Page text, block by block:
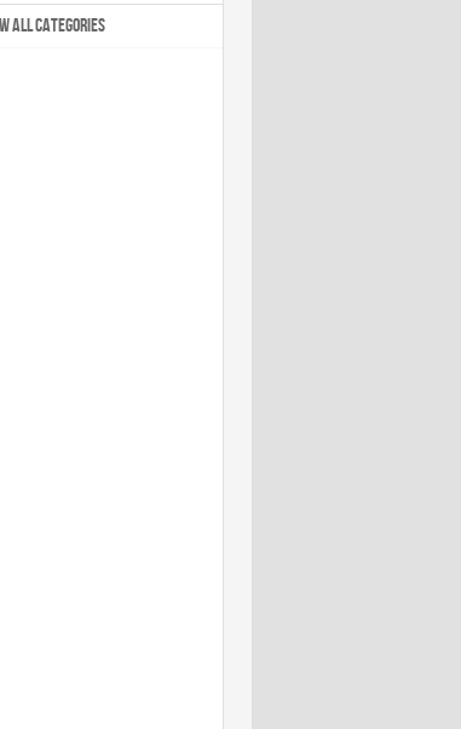
ALL CATEGORIES